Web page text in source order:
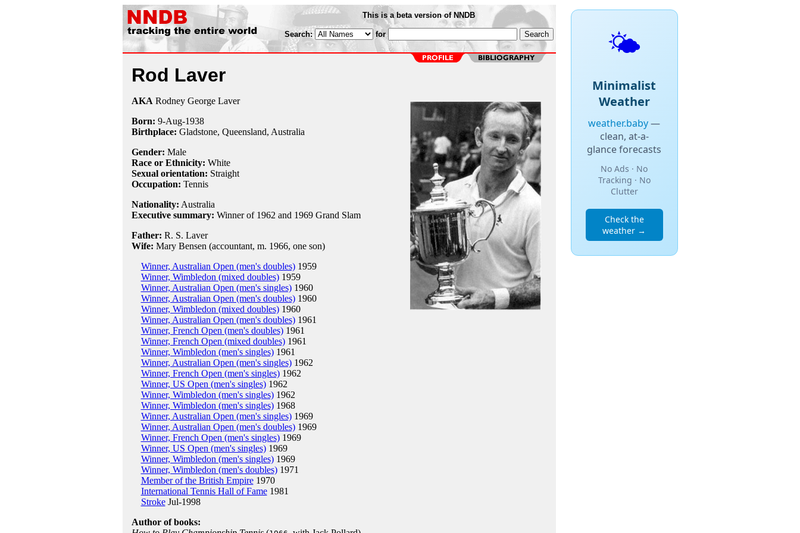
This is a beta version of NNDB
Search: for
Rod Laver
AKA Rodney George Laver
Born: 9-Aug-1938
Birthplace: Gladstone, Queensland, Australia
Gender: Male
Race or Ethnicity: White
Sexual orientation: Straight
Occupation: Tennis
Nationality: Australia
Executive summary: Winner of 1962 and 1969 Grand Slam
Father: R. S. Laver
Wife: Mary Bensen (accountant, m. 1966, one son)
Winner, Australian Open (men's doubles)1959
Winner, Wimbledon (mixed doubles)1959
Winner, Australian Open (men's singles)1960
Winner, Australian Open (men's doubles)1960
Winner, Wimbledon (mixed doubles)1960
Winner, Australian Open (men's doubles)1961
Winner, French Open (men's doubles)1961
Winner, French Open (mixed doubles)1961
Winner, Wimbledon (men's singles)1961
Winner, Australian Open (men's singles)1962
Winner, French Open (men's singles)1962
Winner, US Open (men's singles)1962
Winner, Wimbledon (men's singles)1962
Winner, Wimbledon (men's singles)1968
Winner, Australian Open (men's singles)1969
Winner, Australian Open (men's doubles)1969
Winner, French Open (men's singles)1969
Winner, US Open (men's singles)1969
Winner, Wimbledon (men's singles)1969
Winner, Wimbledon (men's doubles)1971
Member of the British Empire1970
International Tennis Hall of Fame1981
StrokeJul-1998
Author of books:
🌤️
Minimalist
Weather
weather.baby—
clean, at-a-
glance forecasts
No Ads · No
Tracking · No
Clutter
Check the
weather →